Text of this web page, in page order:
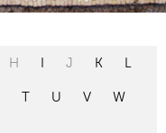
H I J K L
T U V W